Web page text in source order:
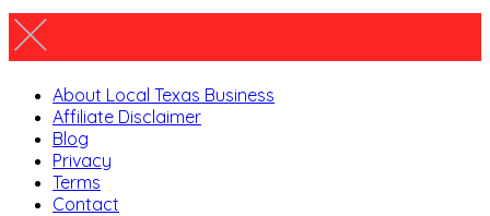
About Local Texas Business
Affiliate Disclaimer
Blog
Privacy
Terms
Contact